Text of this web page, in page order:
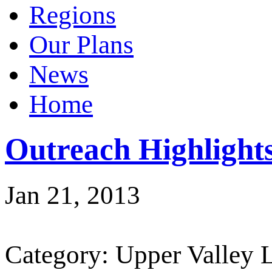
Regions
Our Plans
News
Home
Outreach
Jan 21, 2013
Category: Upper Valley